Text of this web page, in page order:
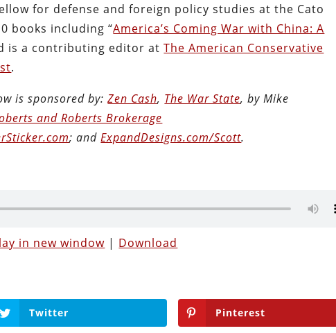
for defense and foreign policy studies at the Cato
books including “America’s Coming War with China: A
is a contributing editor atThe American Conservative
.
is sponsored by:Zen Cash, The War State, by Mike
and Roberts Brokerage
; andExpandDesigns.com/Scott.
in new window | Download
Twitter Pinterest